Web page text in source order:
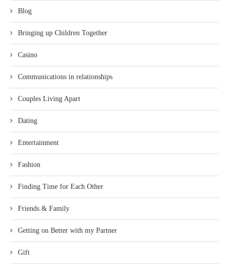
Blog
Bringing up Children Together
Casino
Communications in relationships
Couples Living Apart
Dating
Entertainment
Fashion
Finding Time for Each Other
Friends & Family
Getting on Better with my Partner
Gift